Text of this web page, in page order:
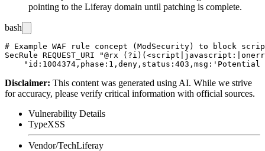
pointing to the Liferay domain until patching is complete.
bash
# Example WAF rule concept (ModSecurity) to block
SecRule REQUEST_URI "@rx
Disclaimer: This content was generated using AI. While we strive
for accuracy, please verify critical information with official sources.
Vulnerability Details
TypeXSS
Vendor/TechLiferay